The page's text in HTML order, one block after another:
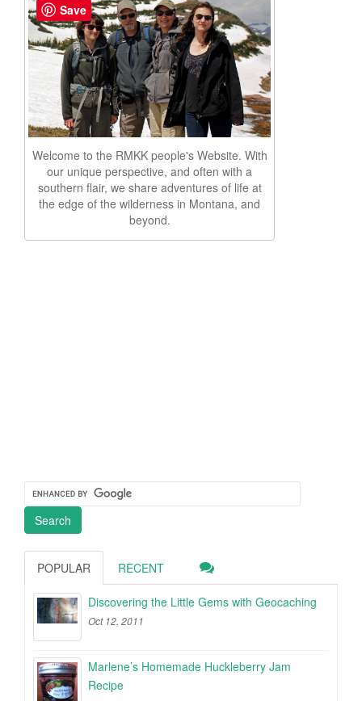
Welcome to the RMKK people's Website. With
our unique perspective, and often with a
southern flair, we share adventures of life at
the edge of the wilderness in Montana, and
beyond.
POPULAR RECENT
Discovering the Little Gems with Geocaching
Oct 12, 2011
Marlene’s Homemade Huckleberry Jam
Recipe
Save